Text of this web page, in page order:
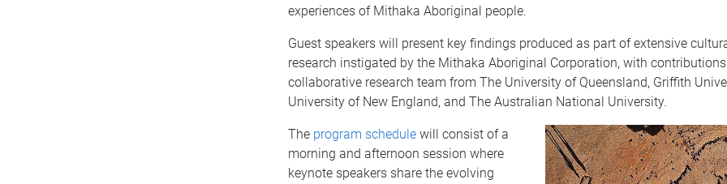
experiences of Mithaka Aboriginal people.
Guest speakers will present key findings produced as part of extensive
research instigated by the Mithaka Aboriginal Corporation, with
collaborative research team from The University of Queensland, Griffith
University of New England, and The Australian National University.
The program schedulewill consist of a
morning and afternoon session where
keynote speakers share the evolving